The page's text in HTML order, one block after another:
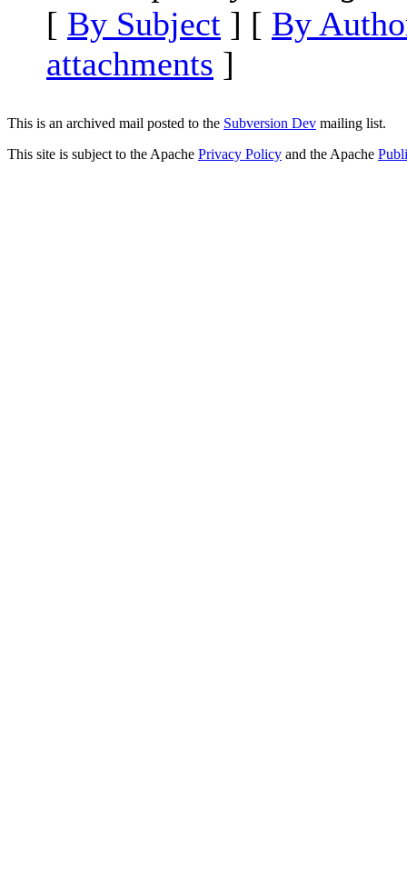
[ By Subject ] [ By
attachments ]
This is an archived mail posted to the Subversion Dev mailing list.
This site is subject to the Apache Privacy Policy and the Apache